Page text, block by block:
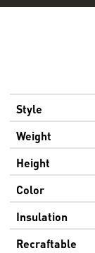
Style
Weight
Height
Color
Insulation
Recraftable